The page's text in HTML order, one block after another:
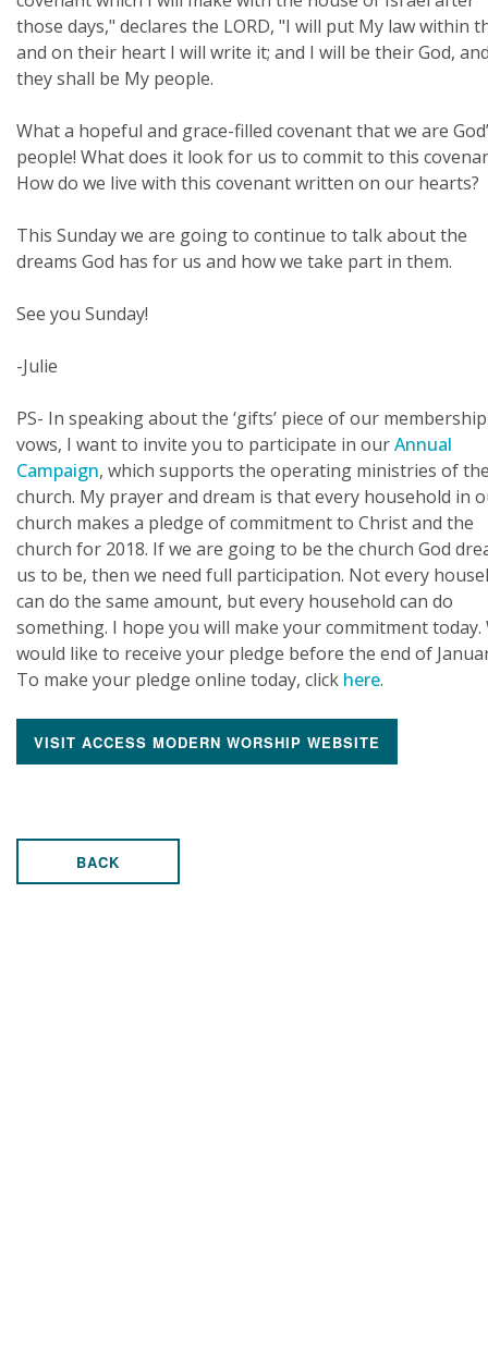
those days," declares the LORD, "I will put My law within
and on their heart I will write it; and I will be their God,
they shall be My people.
What a hopeful and grace-filled covenant that we are
people! What does it look for us to commit to this
How do we live with this covenant written on our hearts?
This Sunday we are going to continue to talk about the
dreams God has for us and how we take part in them.
See you Sunday!
-Julie
PS- In speaking about the ‘gifts’ piece of our membership
vows, I want to invite you to participate in ourAnnual
Campaign, which supports the operating ministries of
church. My prayer and dream is that every household in
church makes a pledge of commitment to Christ and the
church for 2018. If we are going to be the church God
us to be, then we need full participation. Not every
can do the same amount, but every household can do
something. I hope you will make your commitment today.
would like to receive your pledge before the end of
To make your pledge online today, click here.
VISIT ACCESS MODERN WORSHIP WEBSITE
BACK